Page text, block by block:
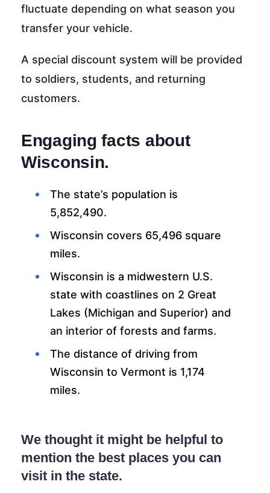
fluctuate depending on what season you
transfer your vehicle.
A special discount system will be provided
to soldiers, students, and returning
customers.
Engaging facts about
Wisconsin.
The state’s population is
5,852,490.
Wisconsin covers 65,496 square
miles.
Wisconsin is a midwestern U.S.
state with coastlines on 2 Great
Lakes (Michigan and Superior) and
an interior of forests and farms.
The distance of driving from
Wisconsin to Vermont is 1,174
miles.
We thought it might be helpful to
mention the best places you can
visit in the state.